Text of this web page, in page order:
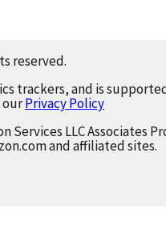
reserved.
trackers, and is
ourPrivacy Policy
Services LLC
and affiliated sites.